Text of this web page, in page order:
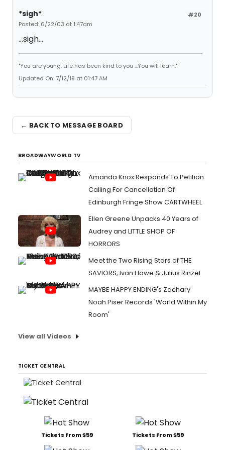
#20
*sigh*
Posted: 6/22/03 at 1:47am
...sigh...
"You are young. Life has been kind to you ...You will learn."
Updated On: 7/12/19 at 01:47 AM
← BACK TO MESSAGE BOARD
BROADWAYWORLD TV
Amanda Knox Responds To Petition
Calling For Cancellation Of
Edinburgh Fringe Show CARTWHEEL
Ellen Greene Unpacks 40 Years of
Audrey and LITTLE SHOP OF
HORRORS
Meet the Two Rising Stars of THE
SAVIORS, Ivan Howe & Julius Rinzel
MAYBE HAPPY ENDING's Zachary
Noah Piser Records 'World Within My
Room'
View all Videos
TICKET CENTRAL
Tickets From $59 Tickets From $59